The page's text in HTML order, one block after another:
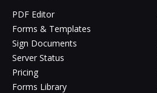
PDF Editor
Forms & Templates
Sign Documents
Server Status
Pricing
Forms Library